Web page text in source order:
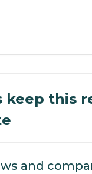
keep this
and